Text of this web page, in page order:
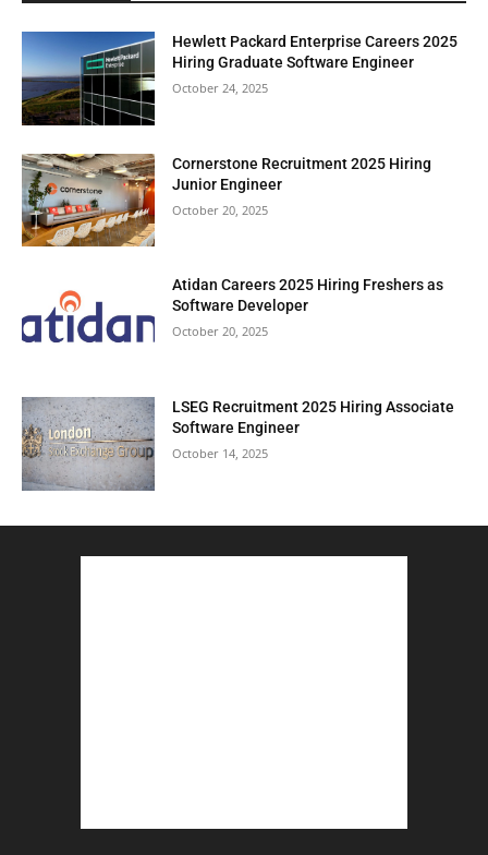
Hewlett Packard Enterprise Careers 2025
Hiring Graduate Software Engineer
October 24, 2025
Cornerstone Recruitment 2025 Hiring
Junior Engineer
October 20, 2025
Atidan Careers 2025 Hiring Freshers as
Software Developer
October 20, 2025
LSEG Recruitment 2025 Hiring Associate
Software Engineer
October 14, 2025